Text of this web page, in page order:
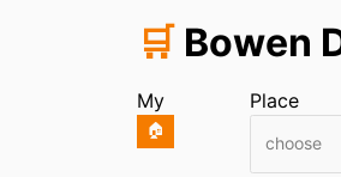
🛒 Bowen
My
🏠
Place
choose